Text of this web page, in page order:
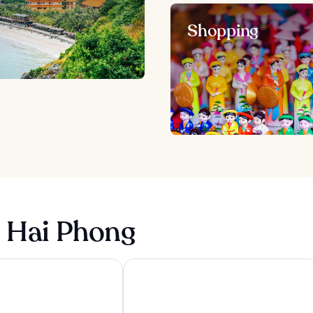
Shopping
Phong
Hotel Nikko Hai Phong